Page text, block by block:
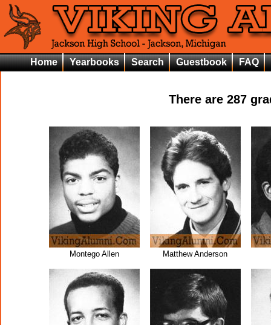
Home Yearbooks Search Guestbook FAQ
There are 287
Montego Allen Matthew Anderson